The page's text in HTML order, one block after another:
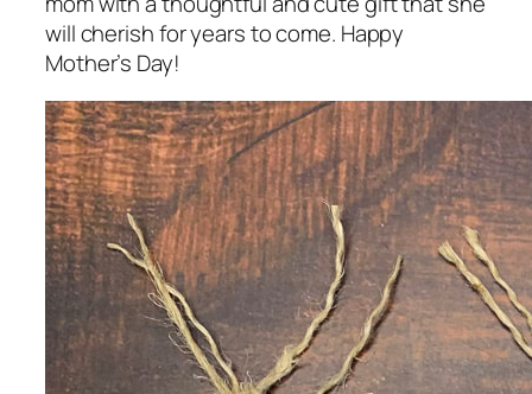
will cherish for years to come. Happy
Mother’s Day!